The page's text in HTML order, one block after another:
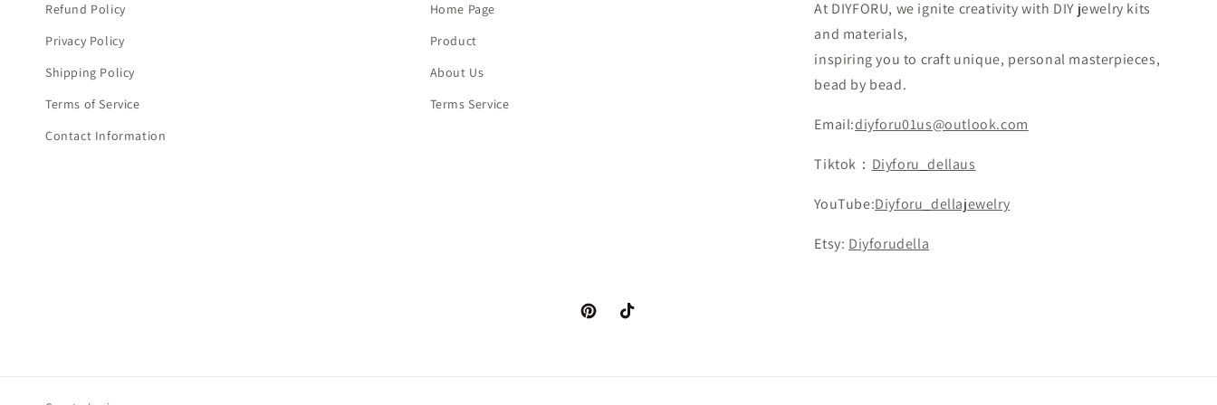
Refund Policy
Privacy Policy
Shipping Policy
Terms of Service
Contact Information
Home Page
Product
About Us
Terms Service
At DIYFORU, we ignite creativity with DIY jewelry kits
and materials,
inspiring you to craft unique, personal masterpieces,
bead by bead.
Email:diyforu01us@outlook.com
Tiktok： Diyforu_dellaus
YouTube:Diyforu_dellajewelry
Etsy: Diyforudella
PinterestTikTok